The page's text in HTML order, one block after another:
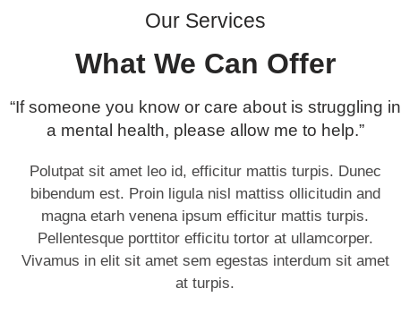
Our Services
What We Can Offer
“If someone you know or care about is struggling in
a mental health, please allow me to help.”
Polutpat sit amet leo id, efficitur mattis turpis. Dunec
bibendum est. Proin ligula nisl mattiss ollicitudin and
magna etarh venena ipsum efficitur mattis turpis.
Pellentesque porttitor efficitu tortor at ullamcorper.
Vivamus in elit sit amet sem egestas interdum sit amet
at turpis.